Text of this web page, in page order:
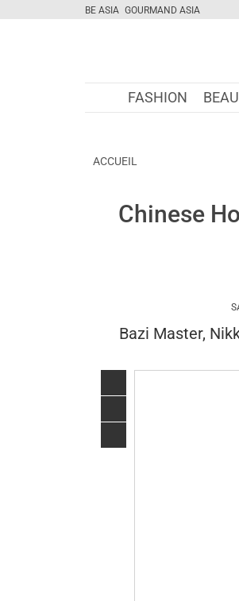
BE ASIA GOURMAND ASIA
FASHION
ACCUEIL
Chinese
Bazi Master,